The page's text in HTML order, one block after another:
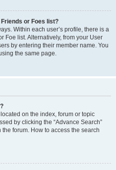
or Foes list?
Within each user’s profile, there is a
Foe list. Alternatively, from your User
by entering their member name. You
the same page.
on the index, forum or topic
by clicking the “Advance Search”
forum. How to access the search